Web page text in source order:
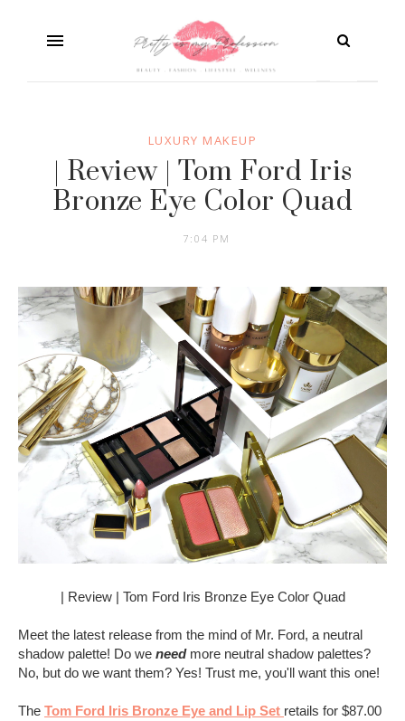
LUXURY MAKEUP
| Review | Tom Ford Iris
Bronze Eye Color Quad
7:04 PM
| Review | Tom Ford Iris Bronze Eye Color Quad
Meet the latest release from the mind of Mr. Ford, a neutral
shadow palette! Do we needmore neutral shadow palettes?
No, but do we want them? Yes! Trust me, you'll want this one!
The Tom Ford Iris Bronze Eye and Lip Set retails for $87.00